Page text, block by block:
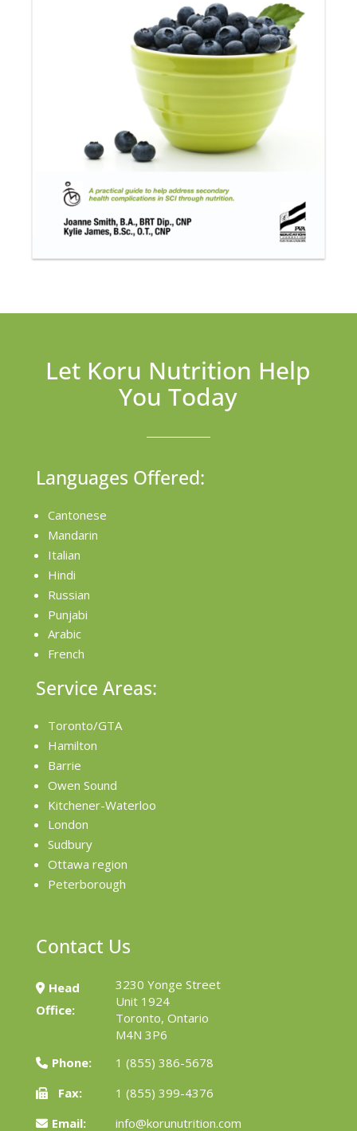
Let Koru Nutrition Help
You Today
Languages Offered:
Cantonese
Mandarin
Italian
Hindi
Russian
Punjabi
Arabic
French
Service Areas:
Toronto/GTA
Hamilton
Barrie
Owen Sound
Kitchener-Waterloo
London
Sudbury
Ottawa region
Peterborough
Contact Us
Head
Office:
3230 Yonge Street
Unit 1924
Toronto, Ontario
M4N 3P6
Phone:
1 (855) 386-5678
Fax:
1 (855) 399-4376
Email:
info@korunutrition.com